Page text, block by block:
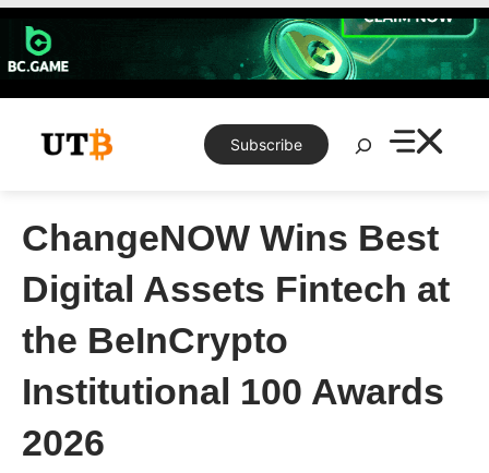
Skip
content
Subscribe
Search
ChangeNOW Wins Best
Digital Assets Fintech at
the BeInCrypto
Institutional 100 Awards
2026